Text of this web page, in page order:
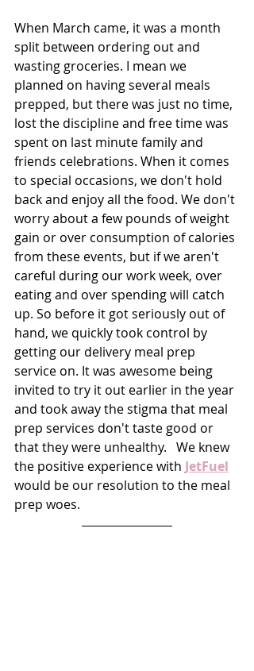
When March came, it was a month
split between ordering out and
wasting groceries. I mean we
planned on having several meals
prepped, but there was just no time,
lost the discipline and free time was
spent on last minute family and
friends celebrations. When it comes
to special occasions, we don't hold
back and enjoy all the food. We don't
worry about a few pounds of weight
gain or over consumption of calories
from these events, but if we aren't
careful during our work week, over
eating and over spending will catch
up. So before it got seriously out of
hand, we quickly took control by
getting our delivery meal prep
service on. It was awesome being
invited to try it out earlier in the year
and took away the stigma that meal
prep services don't taste good or
that they were unhealthy.   We knew
the positive experience with JetFuel
would be our resolution to the meal
prep woes.